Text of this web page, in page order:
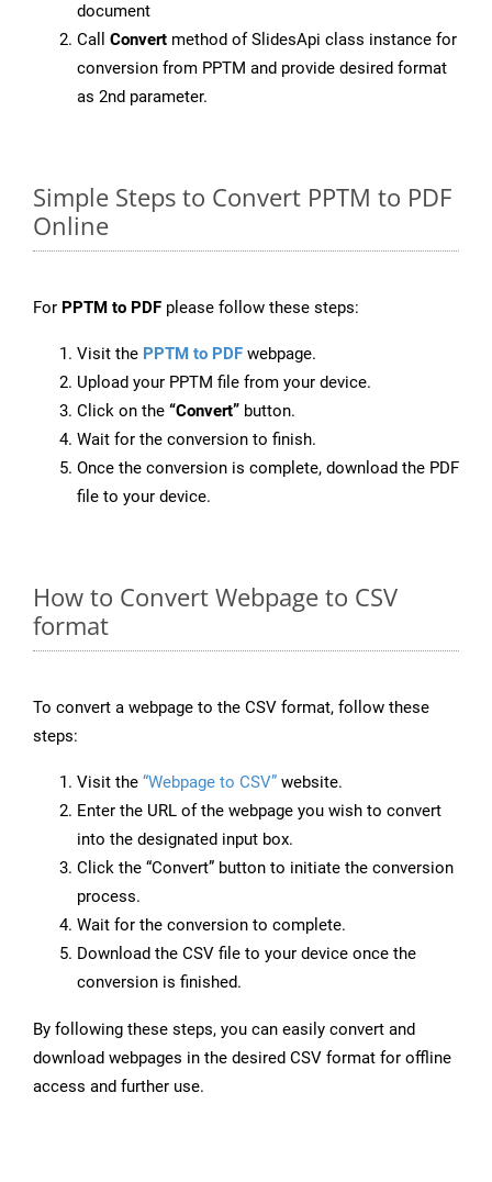
document
Call Convert method of SlidesApi class instance for
conversion from PPTM and provide desired format
as 2nd parameter.
Simple Steps to Convert PPTM to PDF
Online
For PPTM to PDF please follow these steps:
Visit the PPTM to PDF webpage.
Upload your PPTM file from your device.
Click on the “Convert” button.
Wait for the conversion to finish.
Once the conversion is complete, download the PDF
file to your device.
How to Convert Webpage to CSV
format
To convert a webpage to the CSV format, follow these
steps:
Visit the “Webpage to CSV” website.
Enter the URL of the webpage you wish to convert
into the designated input box.
Click the “Convert” button to initiate the conversion
process.
Wait for the conversion to complete.
Download the CSV file to your device once the
conversion is finished.
By following these steps, you can easily convert and
download webpages in the desired CSV format for offline
access and further use.